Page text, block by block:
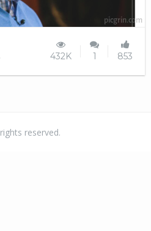
432K 1 853
reserved.